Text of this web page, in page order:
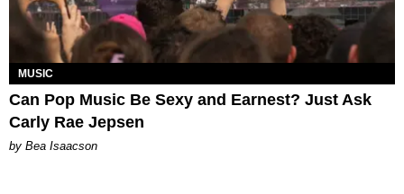
MUSIC
Can Pop Music Be Sexy and Earnest? Just Ask
Carly Rae Jepsen
by Bea Isaacson